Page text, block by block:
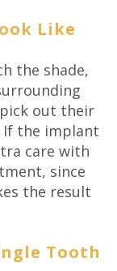
Like
the shade,
out their
the implant
care with
since
the result
Tooth